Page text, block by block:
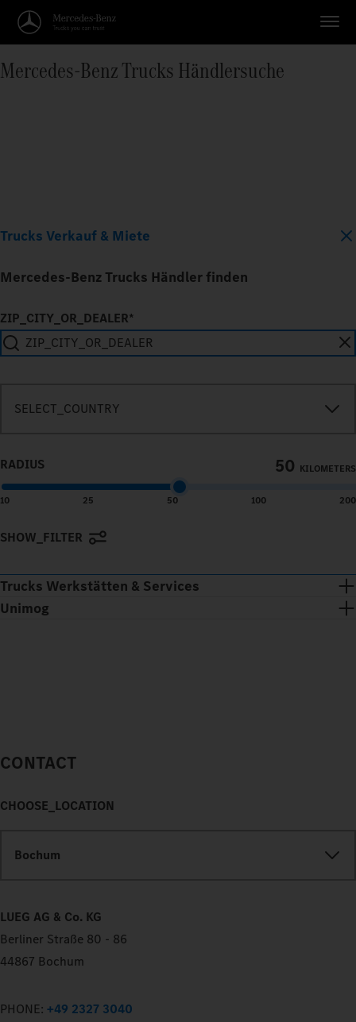
Mercedes‑Benz Trucks Händlersuche
Trucks Verkauf & Miete
Mercedes-Benz Trucks Händler finden
ZIP_CITY_OR_DEALER*
SELECT_COUNTRY
RADIUS 50 KILOMETERS
10 25 50 100 200
SHOW_FILTER
Trucks Werkstätten & Services
Unimog
CONTACT
CHOOSE_LOCATION
Bochum
LUEG AG & Co. KG
Berliner Straße 80 - 86
44867 Bochum
PHONE: +49 2327 3040